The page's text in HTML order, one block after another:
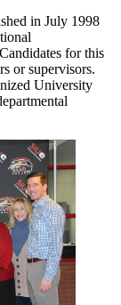
in July 1998
for this
or supervisors.
University